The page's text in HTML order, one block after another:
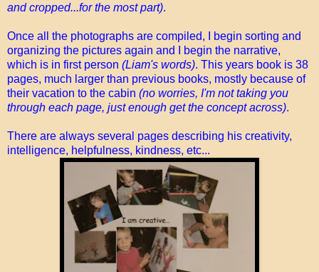
and cropped...for the most part).
Once all the photographs are compiled, I begin sorting and
organizing the pictures again and I begin the narrative,
which is in first person (Liam's words). This years book is 38
pages, much larger than previous books, mostly because of
their vacation to the cabin (no worries, I'm not taking you
through each page, just enough get the concept across).
There are always several pages describing his creativity,
intelligence, helpfulness, kindness, etc...